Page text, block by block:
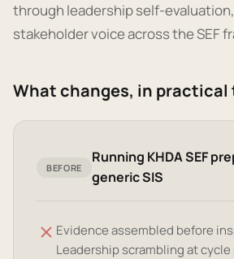
through leadership self-
stakeholder voice across the SEF
What changes, in practical
BEFORE
Running KHDA SEF
generic SIS
Evidence assembled before
Leadership scrambling at cycle